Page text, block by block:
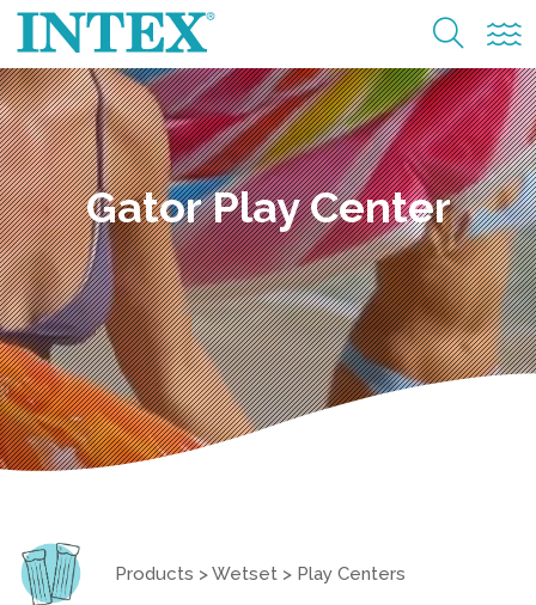
Gator Play Center
Products >Wetset > Play Centers